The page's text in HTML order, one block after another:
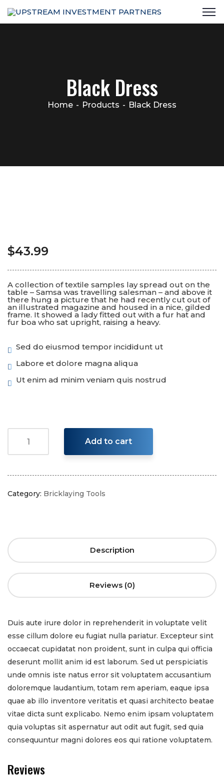
Black Dress
Home Products Black Dress
$43.99
A collection of textile samples lay spread out on the
table – Samsa was travelling salesman – and above it
there hung a picture that he had recently cut out of
an illustrated magazine and housed in a nice, gilded
frame. It showed a lady fitted out with a fur hat and
fur boa who sat upright, raising a heavy.
Sed do eiusmod tempor incididunt ut
Labore et dolore magna aliqua
Ut enim ad minim veniam quis nostrud
Add to cart
Category: Bricklaying Tools
Description
Reviews (0)
Duis aute irure dolor in reprehenderit in voluptate velit
esse cillum dolore eu fugiat nulla pariatur. Excepteur sint
occaecat cupidatat non proident, sunt in culpa qui officia
deserunt mollit anim id est laborum. Sed ut perspiciatis
unde omnis iste natus error sit voluptatem accusantium
doloremque laudantium, totam rem aperiam, eaque ipsa
quae ab illo inventore veritatis et quasi architecto beatae
vitae dicta sunt explicabo. Nemo enim ipsam voluptatem
quia voluptas sit aspernatur aut odit aut fugit, sed quia
consequuntur magni dolores eos qui ratione voluptatem.
Reviews